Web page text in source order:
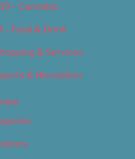
– Cannabis
– Food & Drink
& Services
& Recreation